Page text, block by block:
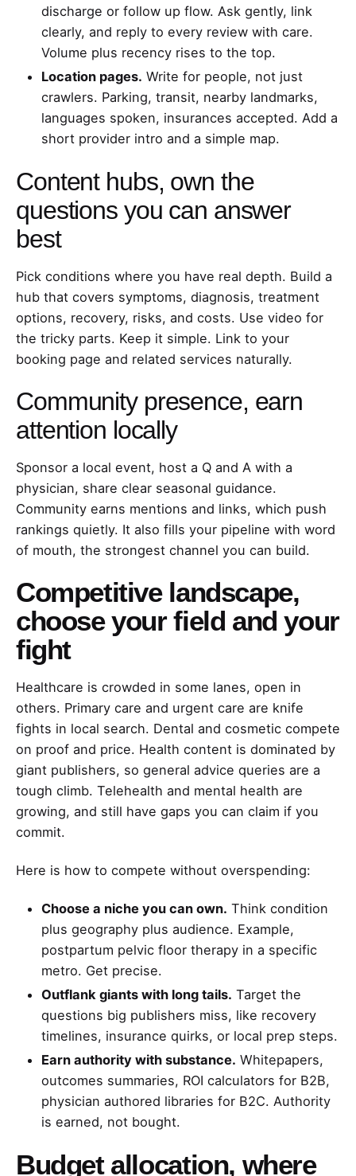
discharge or follow up flow. Ask gently, link
clearly, and reply to every review with care.
Volume plus recency rises to the top.
Location pages. Write for people, not just
crawlers. Parking, transit, nearby landmarks,
languages spoken, insurances accepted. Add a
short provider intro and a simple map.
Content hubs, own the
questions you can answer
best
Pick conditions where you have real depth. Build a
hub that covers symptoms, diagnosis, treatment
options, recovery, risks, and costs. Use video for
the tricky parts. Keep it simple. Link to your
booking page and related services naturally.
Community presence, earn
attention locally
Sponsor a local event, host a Q and A with a
physician, share clear seasonal guidance.
Community earns mentions and links, which push
rankings quietly. It also fills your pipeline with word
of mouth, the strongest channel you can build.
Competitive landscape,
choose your field and your
fight
Healthcare is crowded in some lanes, open in
others. Primary care and urgent care are knife
fights in local search. Dental and cosmetic compete
on proof and price. Health content is dominated by
giant publishers, so general advice queries are a
tough climb. Telehealth and mental health are
growing, and still have gaps you can claim if you
commit.
Here is how to compete without overspending:
Choose a niche you can own. Think condition
plus geography plus audience. Example,
postpartum pelvic floor therapy in a specific
metro. Get precise.
Outflank giants with long tails. Target the
questions big publishers miss, like recovery
timelines, insurance quirks, or local prep steps.
Earn authority with substance. Whitepapers,
outcomes summaries, ROI calculators for B2B,
physician authored libraries for B2C. Authority
is earned, not bought.
Budget allocation, where